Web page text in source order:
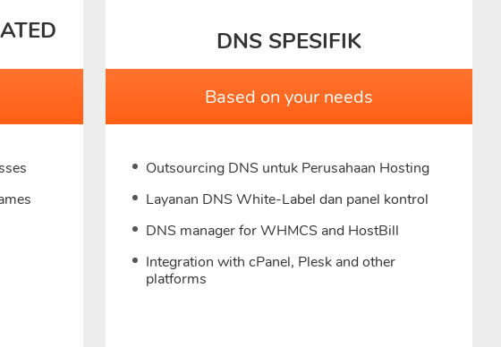
DNS SPESIFIK
Based on your needs
Outsourcing DNS untuk Perusahaan Hosting
Layanan DNS White-Label dan panel kontrol
DNS manager for WHMCS and HostBill
Integration with cPanel, Plesk and other
platforms